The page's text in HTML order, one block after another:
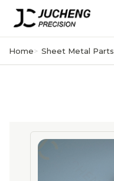
Skip
content
Home Sheet Metal Parts